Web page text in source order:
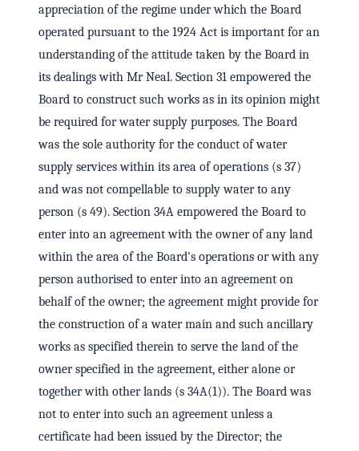
appreciation of the regime under which the Board
operated pursuant to the 1924 Act is important for an
understanding of the attitude taken by the Board in
its dealings with Mr Neal. Section 31 empowered the
Board to construct such works as in its opinion might
be required for water supply purposes. The Board
was the sole authority for the conduct of water
supply services within its area of operations (s 37)
and was not compellable to supply water to any
person (s 49). Section 34A empowered the Board to
enter into an agreement with the owner of any land
within the area of the Board's operations or with any
person authorised to enter into an agreement on
behalf of the owner; the agreement might provide for
the construction of a water main and such ancillary
works as specified therein to serve the land of the
owner specified in the agreement, either alone or
together with other lands (s 34A(1)). The Board was
not to enter into such an agreement unless a
certificate had been issued by the Director; the